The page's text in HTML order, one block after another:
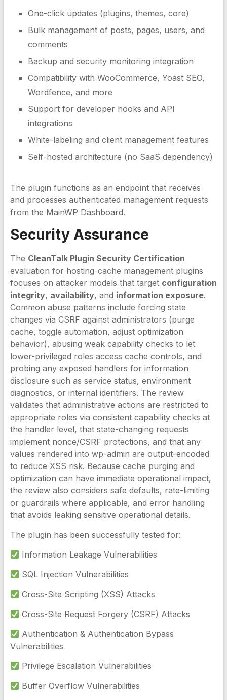
One-click updates (plugins, themes, core)
Bulk management of posts, pages, users, and
comments
Backup and security monitoring integration
Compatibility with WooCommerce, Yoast SEO,
Wordfence, and more
Support for developer hooks and API
integrations
White-labeling and client management features
Self-hosted architecture (no SaaS dependency)
The plugin functions as an endpoint that receives
and processes authenticated management requests
from the MainWP Dashboard.
Security Assurance
The CleanTalk Plugin Security Certification
evaluation for hosting-cache management plugins
focuses on attacker models that target configuration
integrity, availability, and information exposure.
Common abuse patterns include forcing state
changes via CSRF against administrators (purge
cache, toggle automation, adjust optimization
behavior), abusing weak capability checks to let
lower-privileged roles access cache controls, and
probing any exposed handlers for information
disclosure such as service status, environment
diagnostics, or internal identifiers. The review
validates that administrative actions are restricted to
appropriate roles via consistent capability checks at
the handler level, that state-changing requests
implement nonce/CSRF protections, and that any
values rendered into wp-admin are output-encoded
to reduce XSS risk. Because cache purging and
optimization can have immediate operational impact,
the review also considers safe defaults, rate-limiting
or guardrails where applicable, and error handling
that avoids leaking sensitive operational details.
The plugin has been successfully tested for:
Information Leakage Vulnerabilities
SQL Injection Vulnerabilities
Cross-Site Scripting (XSS) Attacks
Cross-Site Request Forgery (CSRF) Attacks
Authentication & Authentication Bypass
Vulnerabilities
Privilege Escalation Vulnerabilities
Buffer Overflow Vulnerabilities